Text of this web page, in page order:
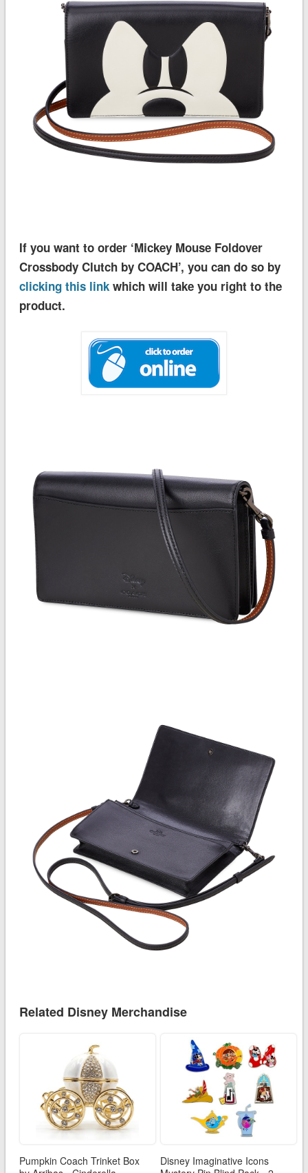
If you want to order ‘Mickey Mouse Foldover
Crossbody Clutch by COACH’, you can do so by
clicking this linkwhich will take you right to the
product.
Related Disney Merchandise
Pumpkin Coach Trinket Box
Disney Imaginative Icons